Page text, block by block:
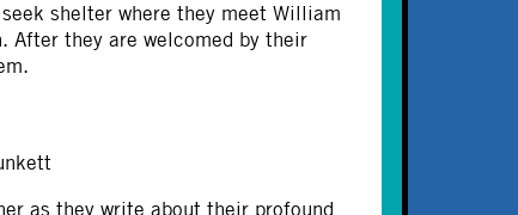
shelter where they meet William
After they are welcomed by their
as they write about their profound